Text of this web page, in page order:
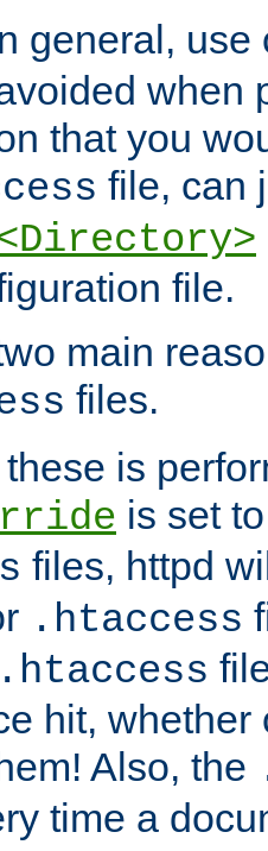
general,
when
that you
file, can
file.
main
files.
is
is set
files, httpd
.htaccess
.htaccess
hit,
Also, the
time a